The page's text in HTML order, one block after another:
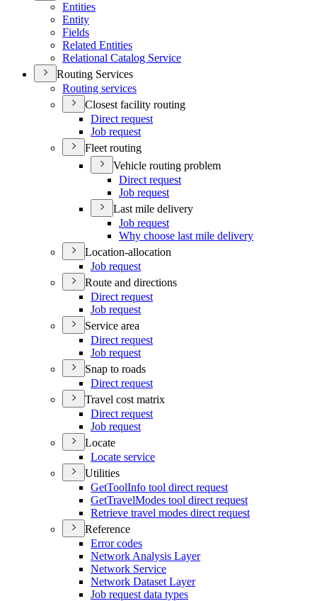
Entities
Entity
Fields
Related Entities
Relational Catalog Service
Routing Services
Routing services
Closest facility routing
Direct request
Job request
Fleet routing
Vehicle routing problem
Direct request
Job request
Last mile delivery
Job request
Why choose last mile delivery
Location-allocation
Job request
Route and directions
Direct request
Job request
Service area
Direct request
Job request
Snap to roads
Direct request
Travel cost matrix
Direct request
Job request
Locate
Locate service
Utilities
GetToolInfo tool direct request
GetTravelModes tool direct request
Retrieve travel modes direct request
Reference
Error codes
Network Analysis Layer
Network Service
Network Dataset Layer
Job request data types